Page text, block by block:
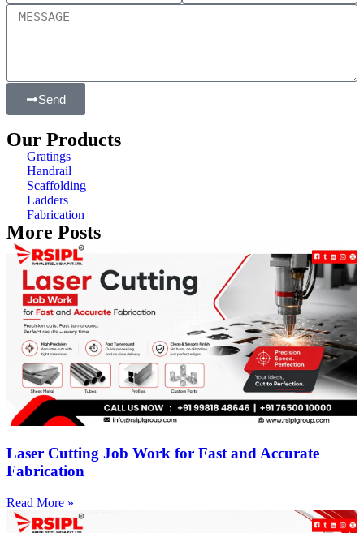
Send
Our Products
Gratings
Handrail
Scaffolding
Ladders
Fabrication
More Posts
Laser Cutting Job Work for Fast and Accurate
Fabrication
Read More »